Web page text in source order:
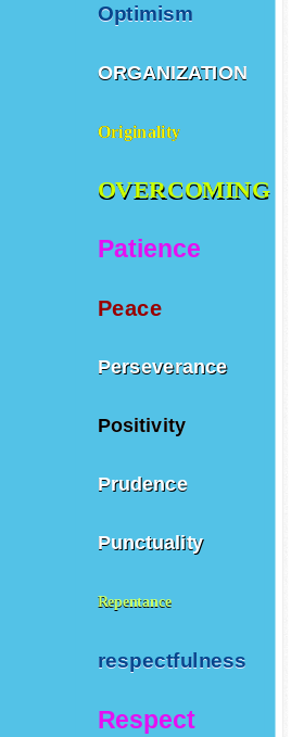
Optimism
ORGANIZATION
Originality
OVERCOMING
Patience
Peace
Perseverance
Positivity
Prudence
Punctuality
Repentance
respectfulness
Respect